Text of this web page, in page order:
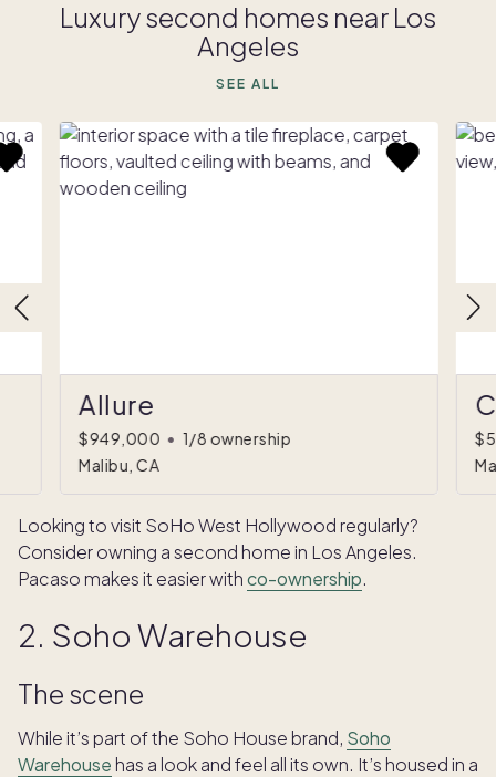
Luxury second homes near Los
Angeles
SEE ALL
Allure
$949,000 • 1/8 ownership
Malibu, CA
Looking to visit SoHo West Hollywood regularly?
Consider owning a second home in Los Angeles.
Pacaso makes it easier withco-ownership.
2. Soho Warehouse
The scene
While it’s part of the Soho House brand, Soho
Warehouse has a look and feel all its own. It’s housed in a